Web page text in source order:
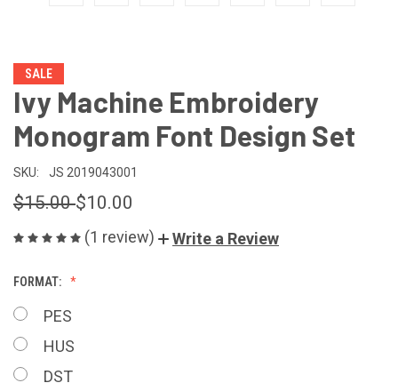
SALE
Ivy Machine Embroidery
Monogram Font Design Set
SKU: JS 2019043001
$15.00$10.00
(1 review) Write a Review
FORMAT:
PES
HUS
DST